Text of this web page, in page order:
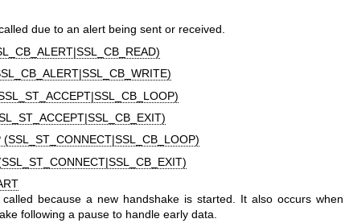
due to an alert being sent or received.
because a new handshake is started. It also occurs when
following a pause to handle early data.